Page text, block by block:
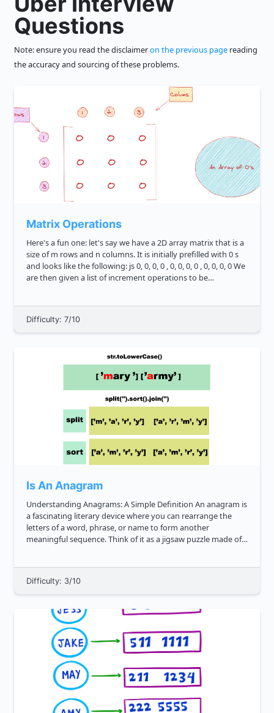
Questions
Note: ensure you read the disclaimeron the previous page reading
the accuracy and sourcing of these problems.
Matrix Operations
Here's a fun one: let's say we have a 2D array matrix that is a
size of m rows and n columns. It is initially prefilled with 0 s
and looks like the following: js 0, 0, 0, 0 , 0, 0, 0, 0 , 0, 0, 0, 0 We
are then given a list of increment operations to be
Difficulty: 7/10
Is An Anagram
Understanding Anagrams: A Simple Definition An anagram is
a fascinating literary device where you can rearrange the
letters of a word, phrase, or name to form another
meaningful sequence. Think of it as a jigsaw puzzle made of
Difficulty: 3/10